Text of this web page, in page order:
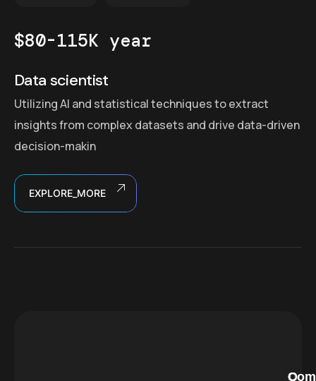
$80-115K year
Data scientist
Utilizing AI and statistical techniques to extract
insights from complex datasets and drive data-driven
decision-makin
EXPLORE_MORE
C
O